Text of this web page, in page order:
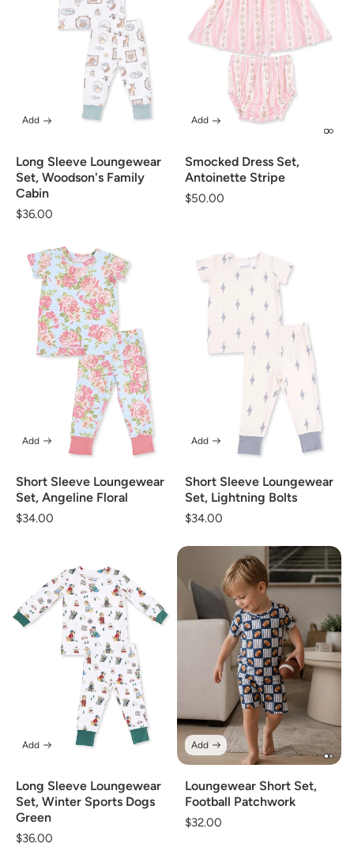
Long Sleeve Loungewear
Set, Woodson's Family
Cabin
Regular
$36.00
Add
Smocked Dress Set,
Antoinette Stripe
Regular
$50.00
Add
Short Sleeve Loungewear
Set, Angeline Floral
Regular
$34.00
Add
Short Sleeve Loungewear
Set, Lightning Bolts
Regular
$34.00
Add
Long Sleeve Loungewear
Set, Winter Sports Dogs
Green
Regular
$36.00
Add
Loungewear Short Set,
Football Patchwork
Regular
$32.00
Add